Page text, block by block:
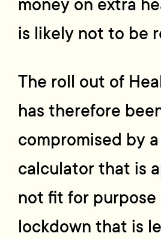
money on extra
is likely not to be
The roll out of
has therefore
compromised by
calculator that is
not fit for purpose
lockdown that is